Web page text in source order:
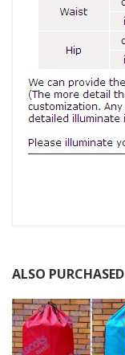
ALSO PURCHASED